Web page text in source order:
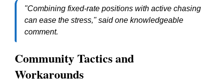
"Combining fixed-rate positions with active chasing
can ease the stress," said one knowledgeable
comment.
Community Tactics and
Workarounds